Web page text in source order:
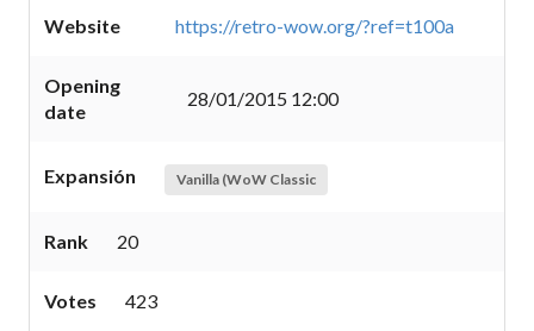
Website https://retro-wow.org/?ref=t100a
Opening
date
28/01/2015 12:00
Expansión Vanilla (WoW Classic
Rank 20
Votes 423